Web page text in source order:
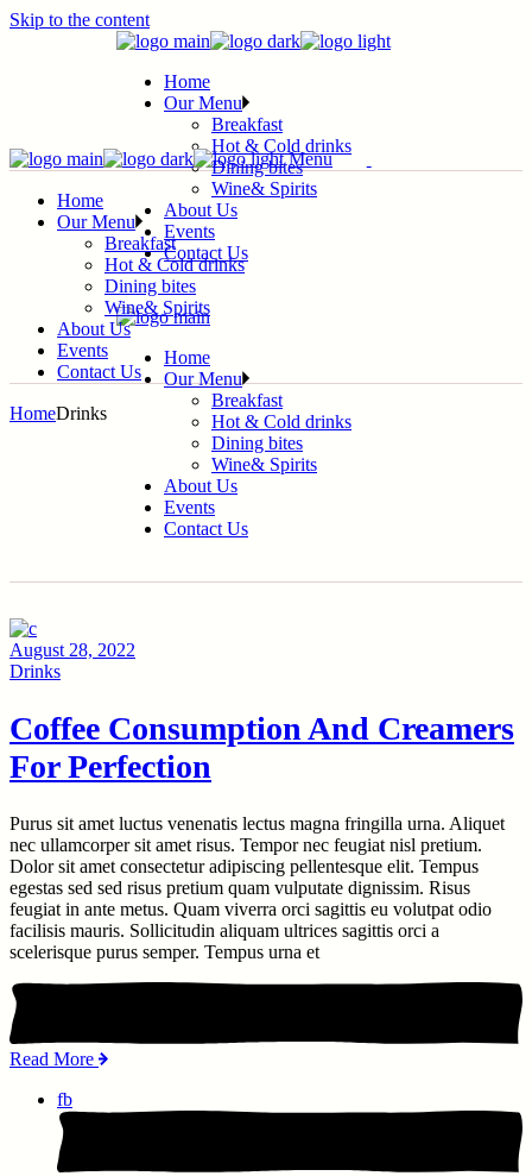
Skip to the content
Home
Our Menu
Breakfast
Hot & Cold drinks
Dining bites
Wine& Spirits
About Us
Events
Contact Us
Home
Our Menu
Breakfast
Hot & Cold drinks
Dining bites
Wine& Spirits
About Us
Events
Contact Us
Menu
Home
Our Menu
Breakfast
Hot & Cold drinks
Dining bites
Wine& Spirits
About Us
Events
Contact Us
HomeDrinks
August 28, 2022
Drinks
Coffee Consumption And Creamers
For Perfection
Purus sit amet luctus venenatis lectus magna fringilla urna. Aliquet
nec ullamcorper sit amet risus. Tempor nec feugiat nisl pretium.
Dolor sit amet consectetur adipiscing pellentesque elit. Tempus
egestas sed sed risus pretium quam vulputate dignissim. Risus
feugiat in ante metus. Quam viverra orci sagittis eu volutpat odio
facilisis mauris. Sollicitudin aliquam ultrices sagittis orci a
scelerisque purus semper. Tempus urna et
Read More
fb